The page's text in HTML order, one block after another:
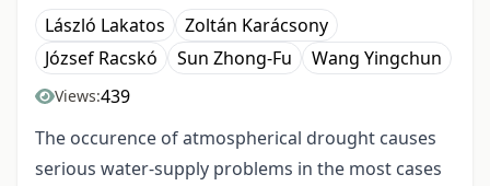
László Lakatos
Zoltán Karácsony
József Racskó
Sun Zhong-Fu Wang Yingchun
Views:439
The occurence of atmospherical drought causes
serious water-supply problems in the most cases